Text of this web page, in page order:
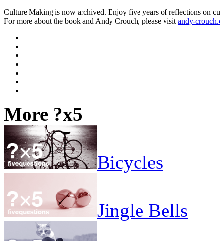
Culture Making is now archived. Enjoy five years of reflections on
For more about the book and Andy Crouch, please visit andy-
More ?x5
Bicycles
Jingle Bells